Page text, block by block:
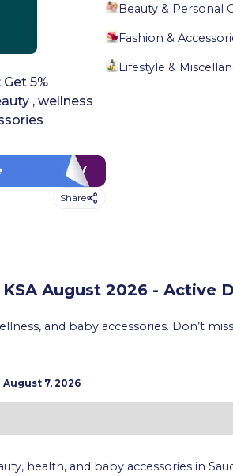
5%
, wellness
LUV
Share
Beauty & Personal
Fashion &
Lifestyle &
August 2026 - Active
and baby accessories. Don’t
August 7, 2026
health, and baby accessories in